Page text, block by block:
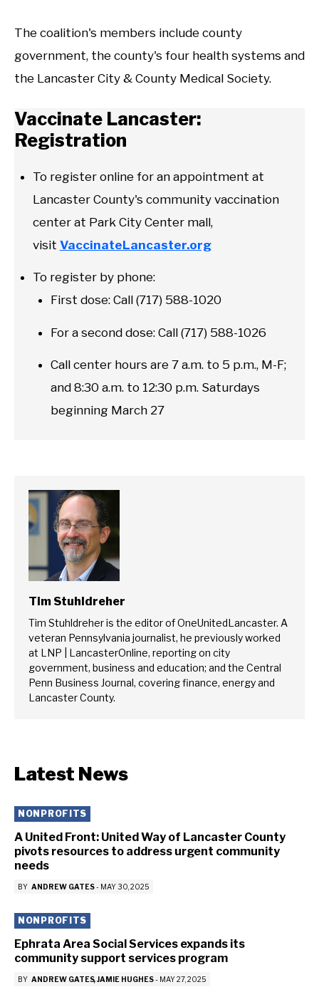
The coalition's members include county
government, the county's four health systems and
the Lancaster City & County Medical Society.
Vaccinate Lancaster:
Registration
To register online for an appointment at
Lancaster County's community vaccination
center at Park City Center mall,
visit VaccinateLancaster.org
To register by phone:
First dose: Call (717) 588-1020
For a second dose: Call (717) 588-1026
Call center hours are 7 a.m. to 5 p.m., M-F;
and 8:30 a.m. to 12:30 p.m. Saturdays
beginning March 27
Tim Stuhldreher
Tim Stuhldreher is the editor of OneUnitedLancaster. A
veteran Pennsylvania journalist, he previously worked
at LNP | LancasterOnline, reporting on city
government, business and education; and the Central
Penn Business Journal, covering finance, energy and
Lancaster County.
Latest News
NONPROFITS
A United Front: United Way of Lancaster County
pivots resources to address urgent community
needs
BY ANDREW GATES- MAY 30, 2025
NONPROFITS
Ephrata Area Social Services expands its
community support services program
BY ANDREW GATES JAMIE HUGHES- MAY 27, 2025